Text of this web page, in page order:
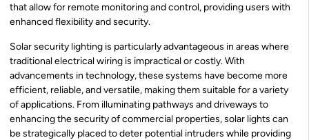
that allow for remote monitoring and control, providing users with
enhanced flexibility and security.
Solar security lighting is particularly advantageous in areas where
traditional electrical wiring is impractical or costly. With
advancements in technology, these systems have become more
efficient, reliable, and versatile, making them suitable for a variety
of applications. From illuminating pathways and driveways to
enhancing the security of commercial properties, solar lights can
be strategically placed to deter potential intruders while providing